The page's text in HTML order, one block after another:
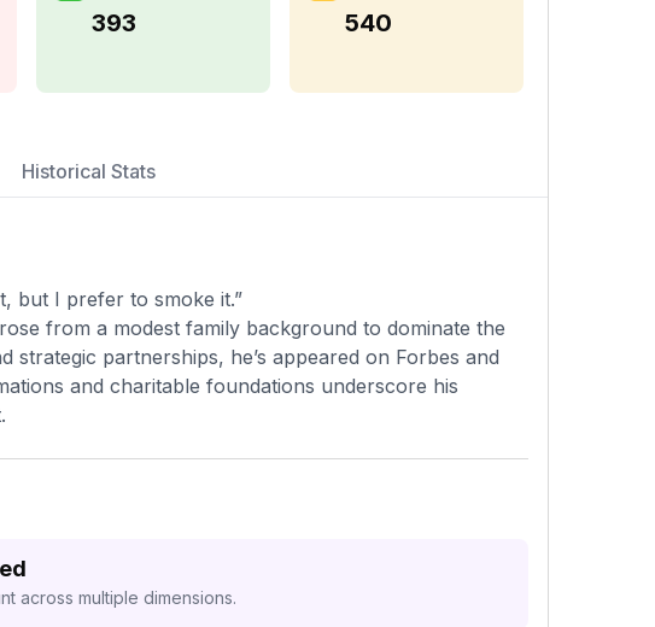
393 540
Historical Stats
but I prefer to smoke it.”
from a modest family background to dominate the
partnerships, he’s appeared on Forbes and
and charitable foundations underscore his
across multiple dimensions.